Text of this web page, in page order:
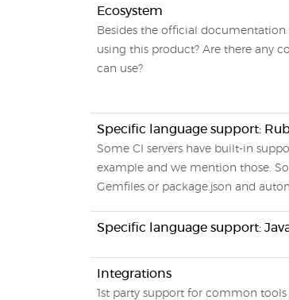
Ecosystem
Besides the official
using this product? Are there any
can use?
Specific language support:
Some CI servers have built-in
example and we mention those.
Gemfiles or package.json and
Specific language support:
Integrations
1st party support for common